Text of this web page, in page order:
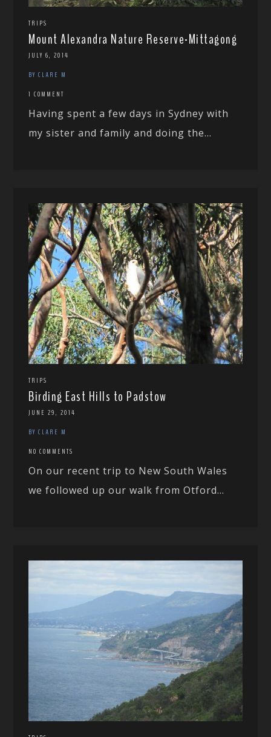
TRIPS
Mount Alexandra Nature Reserve-Mittagong
JULY 6, 2014
BY CLARE M
1 COMMENT
Having spent a few days in Sydney with
my sister and family and doing the...
TRIPS
Birding East Hills to Padstow
JUNE 29, 2014
BY CLARE M
NO COMMENTS
On our recent trip to New South Wales
we followed up our walk from Otford...